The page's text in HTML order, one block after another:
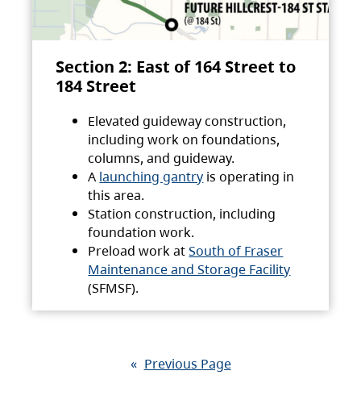
Section 2: East of 164 Street to
184 Street
Elevated guideway construction,
including work on foundations,
columns, and guideway.
A launching gantry is operating in
this area.
Station construction, including
foundation work.
Preload work atSouth of Fraser
Maintenance and Storage Facility
(SFMSF).
« Previous Page